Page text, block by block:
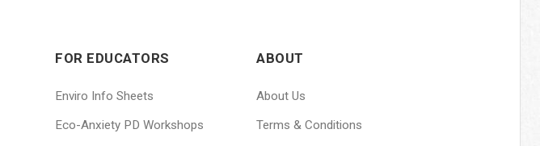
FOR EDUCATORS
Enviro Info Sheets
Eco-Anxiety PD Workshops
ABOUT
About Us
Terms & Conditions